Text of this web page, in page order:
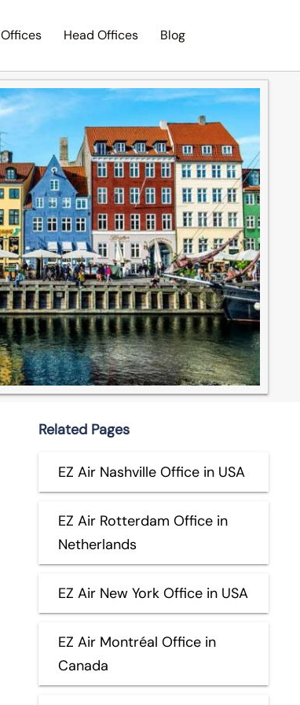
Offices Head Offices Blog
Related Pages
EZ Air Nashville Office in USA
EZ Air Rotterdam Office in
Netherlands
EZ Air New York Office in USA
EZ Air Montréal Office in
Canada